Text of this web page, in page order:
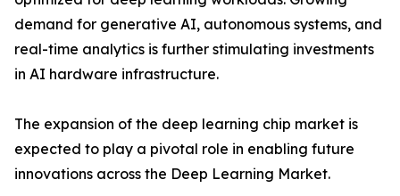
demand for generative AI, autonomous systems, and
real-time analytics is further stimulating investments
in AI hardware infrastructure.
The expansion of the deep learning chip market is
expected to play a pivotal role in enabling future
innovations across the Deep Learning Market.